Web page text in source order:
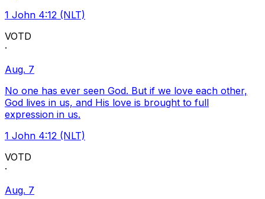
1 John 4:12 (NLT)
VOTD
·
Aug. 7
No one has ever seen God. But if we love each other,
God lives in us, and His love is brought to full
expression in us.
1 John 4:12 (NLT)
VOTD
·
Aug. 7